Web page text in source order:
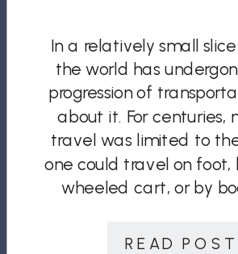
READ POST
In a relatively small
the world has
progression of
about it. For centuries,
travel was limited to
one could travel on foot,
wheeled cart, or by
revolution eras.